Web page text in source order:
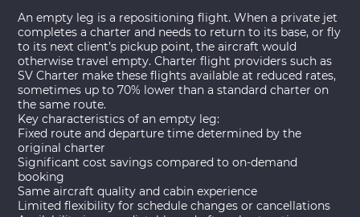
An empty leg is a repositioning flight. When a private jet
completes a charter and needs to return to its base, or fly
to its next client’s pickup point, the aircraft would
otherwise travel empty. Charter flight providers such as
SV Charter make these flights available at reduced rates,
sometimes up to 70% lower than a standard charter on
the same route.
Key characteristics of an empty leg:
Fixed route and departure time determined by the
original charter
Significant cost savings compared to on-demand
booking
Same aircraft quality and cabin experience
Limited flexibility for schedule changes or cancellations